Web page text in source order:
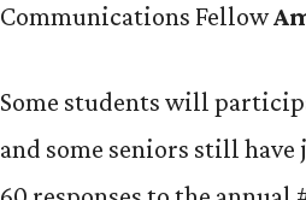
Communications Fellow
Some students will
and some seniors still have